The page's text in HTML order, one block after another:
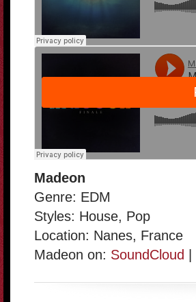
Madeon
Genre: EDM
Styles: House, Pop
Location: Nanes, France
Madeon on: SoundCloud